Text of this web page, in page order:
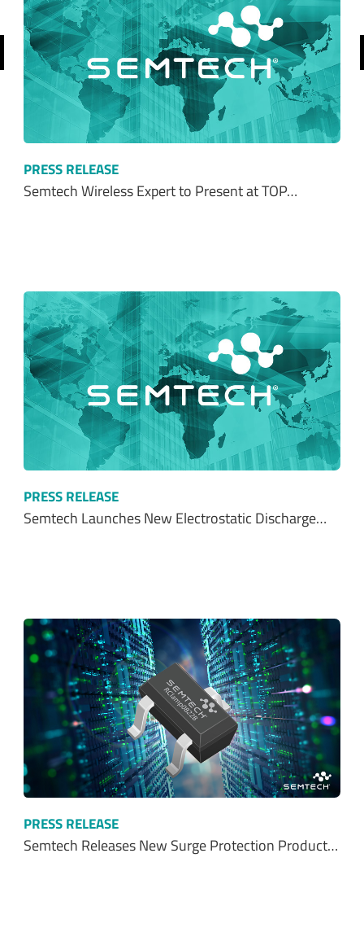
PRESS RELEASE
Semtech Wireless Expert to Present at TOP…
PRESS RELEASE
Semtech Launches New Electrostatic Discharge…
PRESS RELEASE
Semtech Releases New Surge Protection Product…